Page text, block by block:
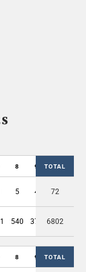
8 9 OUT
TOTAL
5 4 36
72
540 375 3414
6802
8 9 OUT
TOTAL